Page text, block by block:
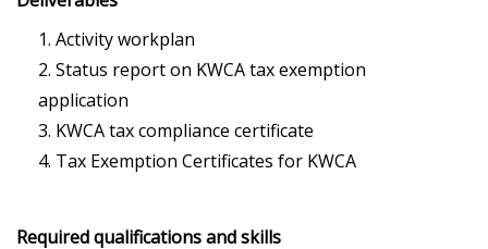
Activity workplan
Status report on KWCA tax exemption
application
KWCA tax compliance certificate
Tax Exemption Certificates for KWCA
Required qualifications and skills